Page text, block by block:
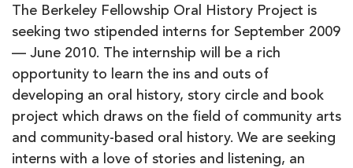
The Berkeley Fellowship Oral History Project is
seeking two stipended interns for September 2009
— June 2010. The internship will be a rich
opportunity to learn the ins and outs of
developing an oral history, story circle and book
project which draws on the field of community arts
and community-based oral history. We are seeking
interns with a love of stories and listening, an